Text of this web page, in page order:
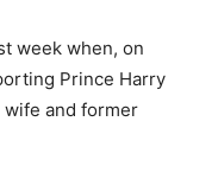
week when, on
Prince Harry
wife and former